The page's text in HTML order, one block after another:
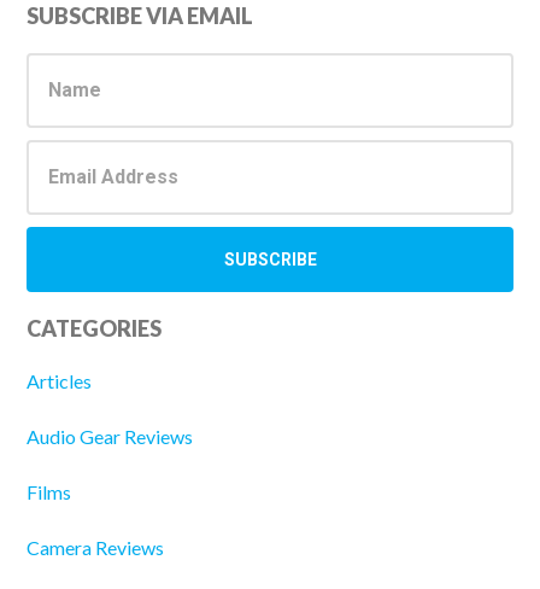
Primary
Sidebar
SUBSCRIBE VIA EMAIL
CATEGORIES
Articles
Audio Gear Reviews
Films
Camera Reviews